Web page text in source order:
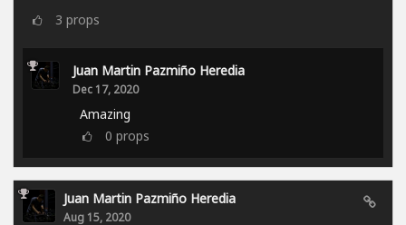
3 props
Juan Martin Pazmiño Heredia
Dec 17, 2020
Amazing
0 props
Juan Martin Pazmiño Heredia
Aug 15, 2020